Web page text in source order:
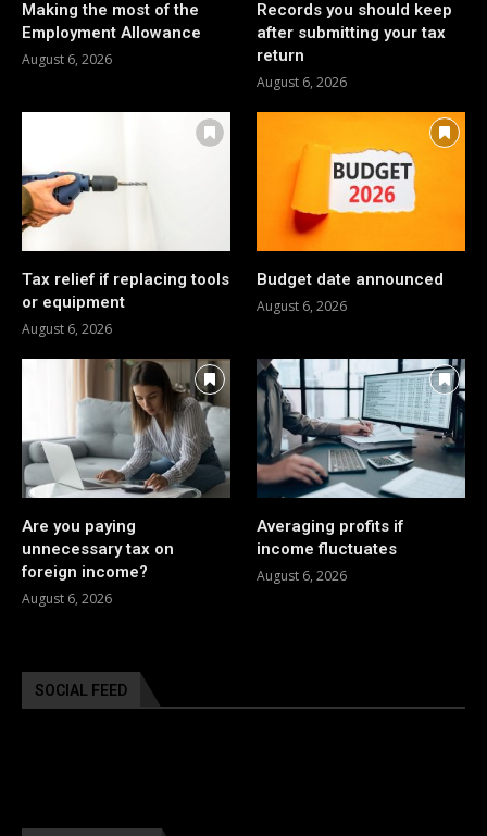
Making the most of the
Employment Allowance
August 6, 2026
Records you should keep
after submitting your tax
return
August 6, 2026
Tax relief if replacing tools
or equipment
August 6, 2026
Budget date announced
August 6, 2026
Are you paying
unnecessary tax on
foreign income?
August 6, 2026
Averaging profits if
income fluctuates
August 6, 2026
SOCIAL FEED